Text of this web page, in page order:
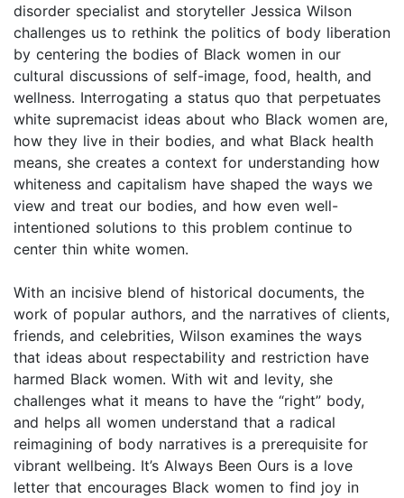
disorder specialist and storyteller Jessica Wilson
challenges us to rethink the politics of body liberation
by centering the bodies of Black women in our
cultural discussions of self-image, food, health, and
wellness. Interrogating a status quo that perpetuates
white supremacist ideas about who Black women are,
how they live in their bodies, and what Black health
means, she creates a context for understanding how
whiteness and capitalism have shaped the ways we
view and treat our bodies, and how even well-
intentioned solutions to this problem continue to
center thin white women.
With an incisive blend of historical documents, the
work of popular authors, and the narratives of clients,
friends, and celebrities, Wilson examines the ways
that ideas about respectability and restriction have
harmed Black women. With wit and levity, she
challenges what it means to have the “right” body,
and helps all women understand that a radical
reimagining of body narratives is a prerequisite for
vibrant wellbeing. It’s Always Been Ours is a love
letter that encourages Black women to find joy in